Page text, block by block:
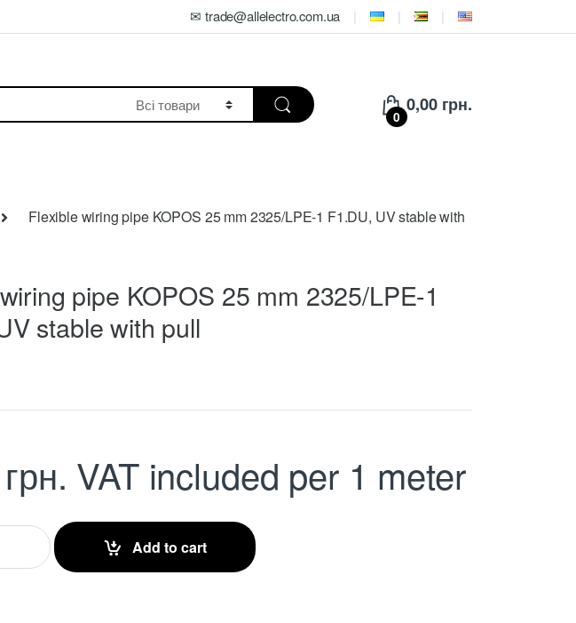
✉ trade@allelectro.com.ua
0
0,00 грн.
Flexible wiring pipe KOPOS 25 mm 2325/LPE-1 F1.DU, UV stable with
pipe KOPOS 25 mm 2325/LPE-1
stable with pull
грн. VAT included per 1 meter
Add to cart